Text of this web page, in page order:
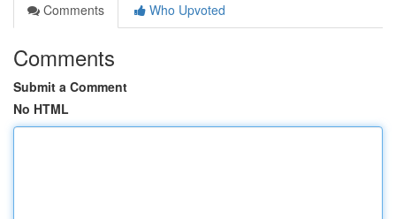
Comments
Who Upvoted
Comments
Submit a Comment
No HTML